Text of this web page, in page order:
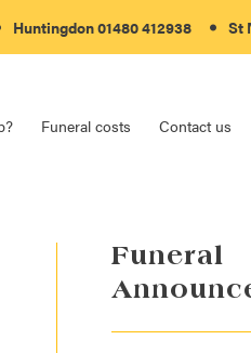
Huntingdon 01480 412938 St
Funeral costs Contact us
Funeral